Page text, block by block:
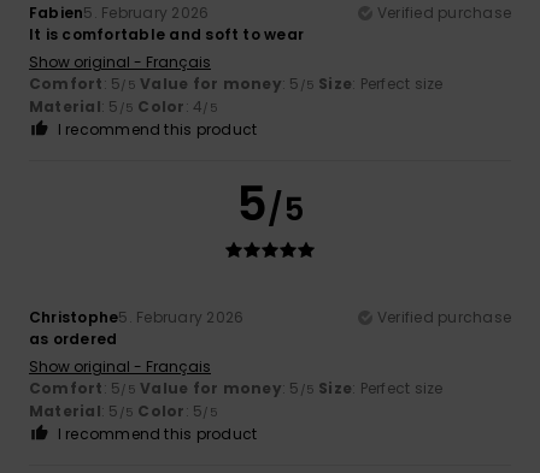
Fabien5. February 2026
Verified purchase
It is comfortable and soft to wear
Show original - Français
Comfort: 5/5 Value for money: 5 /5 Size: Perfect size
Material: 5 /5 Color: 4/5
I recommend this product
5/5
Christophe5. February 2026
Verified purchase
as ordered
Show original - Français
Comfort: 5/5 Value for money: 5 /5 Size: Perfect size
Material: 5 /5 Color: 5/5
I recommend this product